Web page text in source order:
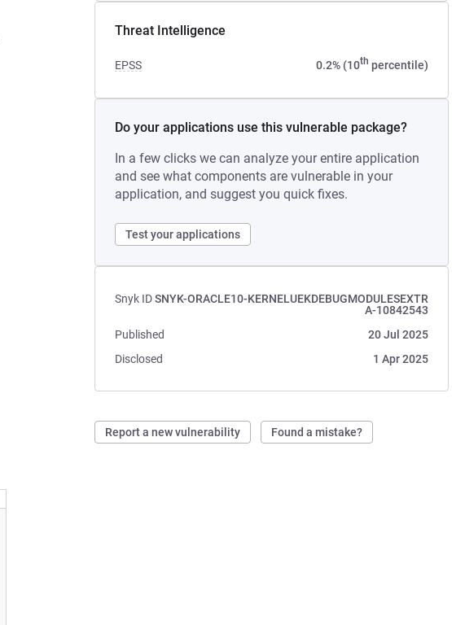
Threat Intelligence
EPSS 0.2% (10th percentile)
Do your applications use this vulnerable package?
In a few clicks we can analyze your entire application
and see what components are vulnerable in your
application, and suggest you quick fixes.
Test your applications
Snyk IDSNYK-ORACLE10-KERNELUEKDEBUGMODULESEXTR
A-10842543
Published
20 Jul 2025
Disclosed
1 Apr 2025
Report a new vulnerability Found a mistake?